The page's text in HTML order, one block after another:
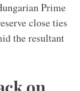
Prime
close ties
the resultant